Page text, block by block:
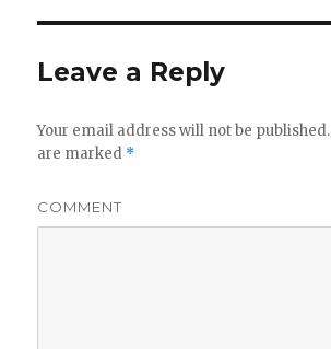
Leave a Reply
Your email address will not be published.
are marked *
COMMENT